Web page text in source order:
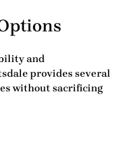
and
provides several
without sacrificing